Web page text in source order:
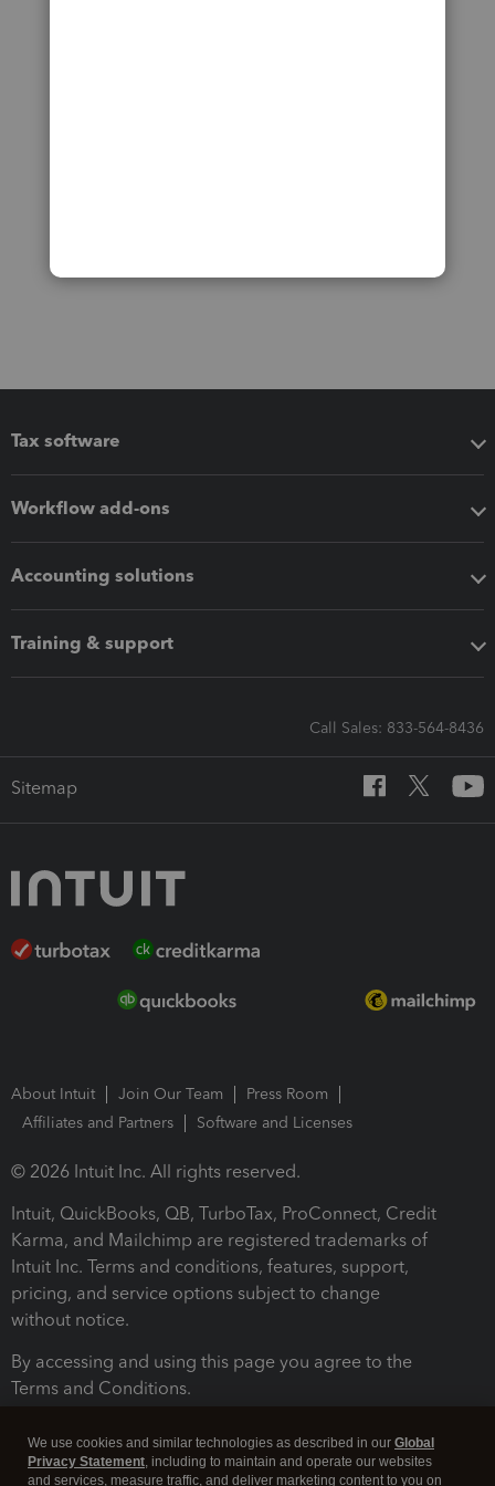
Tax software
Workflow add-ons
Accounting solutions
Training & support
Call Sales: 833-564-8436
Sitemap
About Intuit Join Our Team
Press Room
Affiliates and Partners
Software and Licenses
© 2026 Intuit Inc. All rights reserved.
Intuit, QuickBooks, QB, TurboTax, ProConnect, Credit
Karma, and Mailchimp are registered trademarks of
Intuit Inc. Terms and conditions, features, support,
pricing, and service options subject to change
without notice.
By accessing and using this page you agree to the
Terms and Conditions.
We use cookies and similar technologies as described in our Global
Privacy Statement, including to maintain and operate our websites
and services, measure traffic, and deliver marketing content to you on